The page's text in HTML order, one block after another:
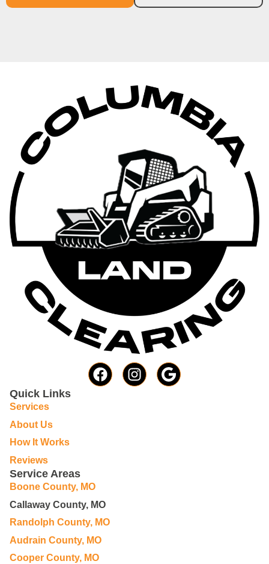
Quick Links
Services
About Us
How It Works
Reviews
Service Areas
Boone County, MO
Callaway County, MO
Randolph County, MO
Audrain County, MO
Cooper County, MO